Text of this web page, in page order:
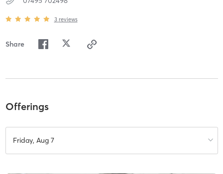
3 reviews
Share
Offerings
Friday, Aug 7